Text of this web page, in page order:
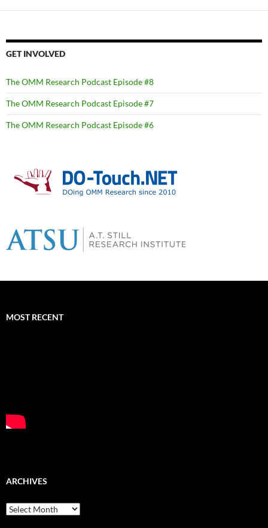
GET INVOLVED
The OMM Research Podcast Episode #8
The OMM Research Podcast Episode #7
The OMM Research Podcast Episode #6
MOST RECENT
ARCHIVES
Archives